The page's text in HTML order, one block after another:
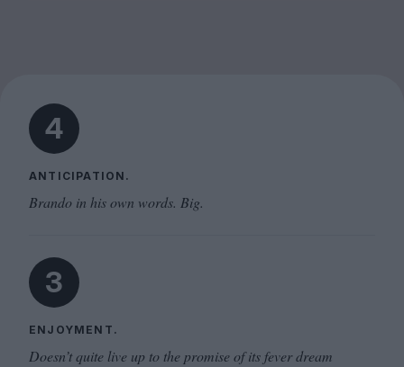
4
ANTICIPATION.
Brando in his own words. Big.
3
ENJOYMENT.
Doesn’t quite live up to the promise of its fever dream